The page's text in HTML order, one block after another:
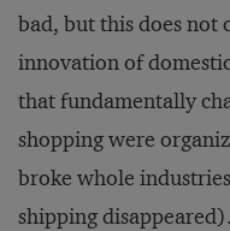
bad, but this does
innovation of
that fundamentally
shopping were
broke whole
shipping